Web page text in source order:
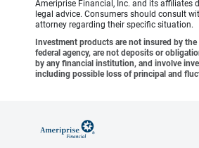
Ameriprise Financial, Inc. and its affiliates
legal advice. Consumers should consult
attorney regarding their specific situation.
Investment products are not insured by the
federal agency, are not deposits or
by any financial institution, and involve
including possible loss of principal and